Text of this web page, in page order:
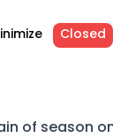
Closed
of season